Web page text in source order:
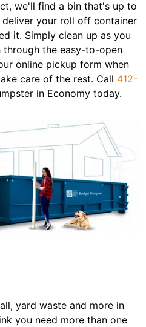
we'll find a bin that's up to
deliver your roll off container
it. Simply clean up as you
the easy-to-open
online pickup form when
care of the rest. Call 412-
in Economy today.
yard waste and more in
you need more than one